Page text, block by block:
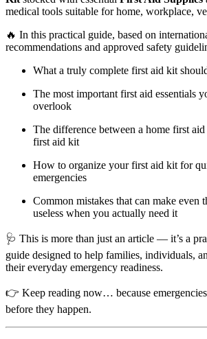
medical tools suitable for home, workplace,
🔥 In this practical guide, based on
recommendations and approved safety
What a truly complete first aid kit
The most important first aid essentials
overlook
The difference between a home first
first aid kit
How to organize your first aid kit for
emergencies
Common mistakes that can make even
useless when you actually need it
🩺 This is more than just an article — it’s a
guide designed to help families, individuals,
their everyday emergency readiness.
👉 Keep reading now… because
before they happen.